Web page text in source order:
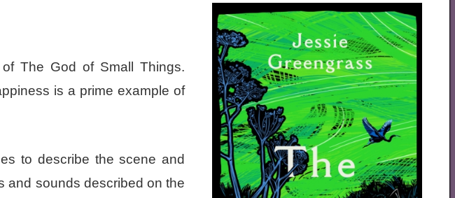
The God of Small Things.
is a prime example of
to describe the scene and
and sounds described on the